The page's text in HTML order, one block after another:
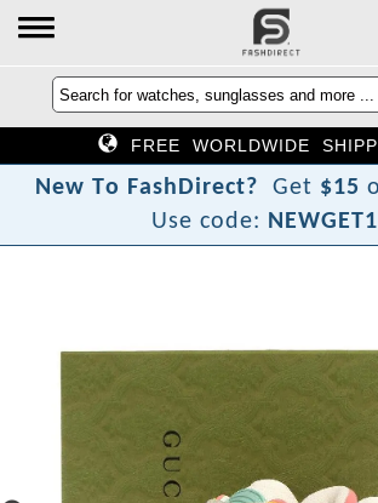
FREE WORLDWIDE
New To FashDirect? Get $15
Use code: